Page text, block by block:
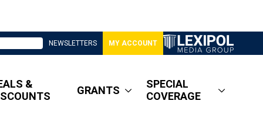
NEWSLETTERS MY ACCOUNT
&
GRANTS
SPECIAL
COVERAGE